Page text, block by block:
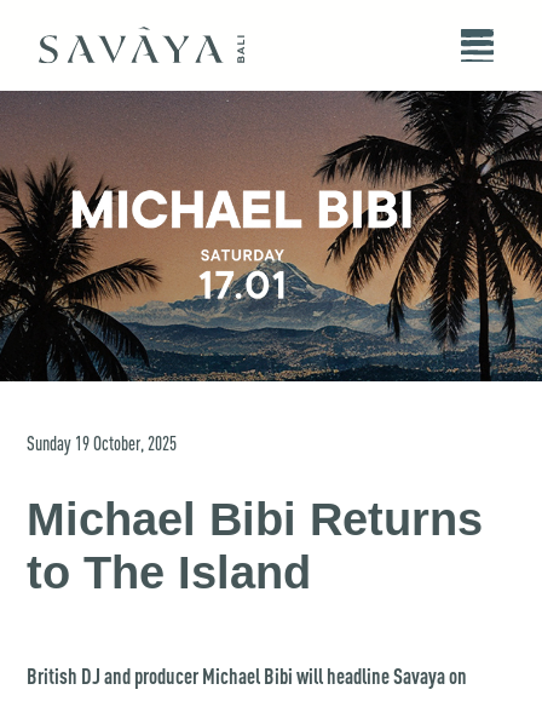
Sunday 19October, 2025
Michael Bibi Returns
to The Island
British DJ and producer Michael Bibi will headline Savaya on